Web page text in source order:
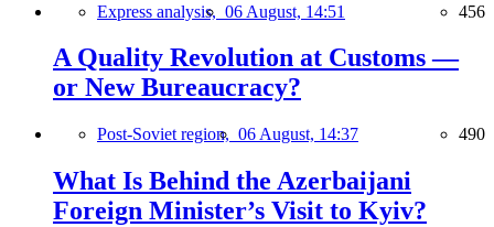
Express analysis, 06 August, 14:51 456
A Quality Revolution at Customs —
or New Bureaucracy?
Post-Soviet region, 06 August, 14:37 490
What Is Behind the Azerbaijani
Foreign Minister’s Visit to Kyiv?